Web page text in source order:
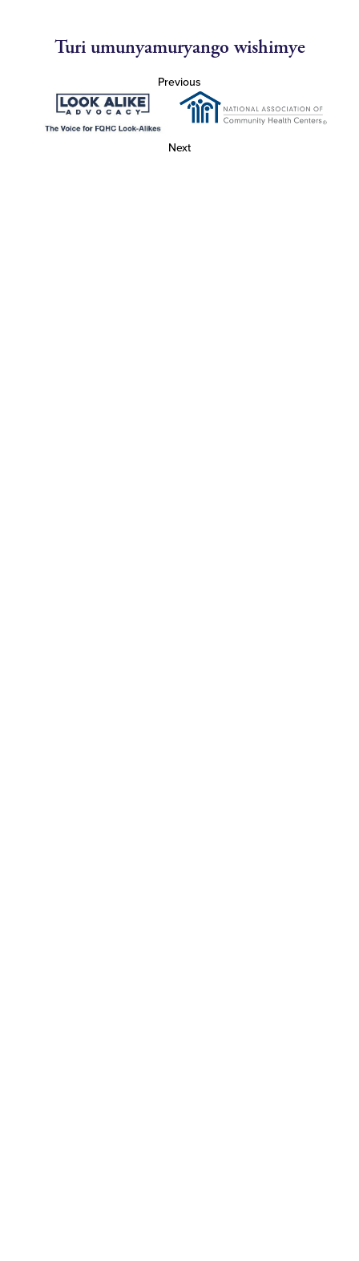
Turi umunyamuryango wishimye
Previous
Next